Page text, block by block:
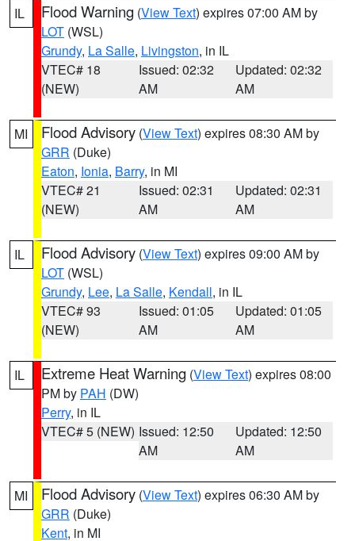
IL Flood Warning (View Text) expires 07:00 AM by
LOT (WSL)
Grundy, La Salle, Livingston, in IL
VTEC# 18
(NEW)
Issued: 02:32
AM
Updated: 02:32
AM
MI Flood Advisory (View Text) expires 08:30 AM by
GRR (Duke)
Eaton, Ionia, Barry, in MI
VTEC# 21
(NEW)
Issued: 02:31
AM
Updated: 02:31
AM
IL Flood Advisory (View Text) expires 09:00 AM by
LOT (WSL)
Grundy, Lee, La Salle, Kendall, in IL
VTEC# 93
(NEW)
Issued: 01:05
AM
Updated: 01:05
AM
IL Extreme Heat Warning (View Text) expires 08:00
PM by PAH (DW)
Perry, in IL
VTEC# 5 (NEW) Issued: 12:50
AM
Updated: 12:50
AM
MI Flood Advisory (View Text) expires 06:30 AM by
GRR (Duke)
Kent, in MI